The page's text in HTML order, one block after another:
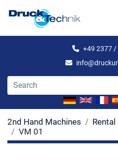
+49 2377 /
2nd Hand Machines Rental
VM 01